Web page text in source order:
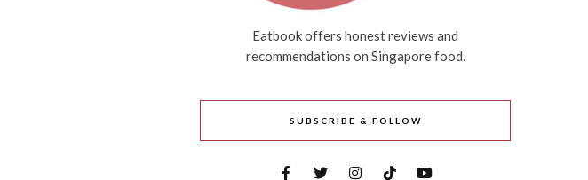
Eatbook offers honest reviews and
recommendations on Singapore food.
SUBSCRIBE & FOLLOW